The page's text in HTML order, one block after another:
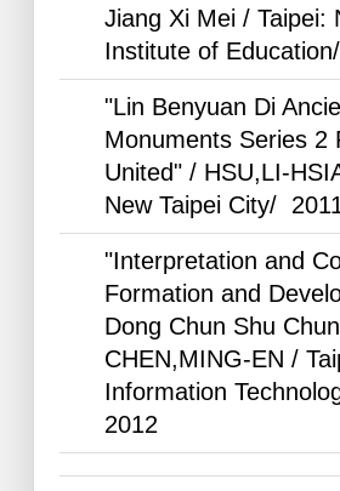
Jiang Xi Mei / Taipei:
Institute of Education/
"Lin Benyuan Di
Monuments Series 2
United" / HSU,LI-
New Taipei City/
"Interpretation and
Formation and
Dong Chun Shu
CHEN,MING-EN /
Information
2012